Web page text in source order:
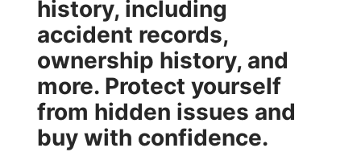
history, including
accident records,
ownership history, and
more. Protect yourself
from hidden issues and
buy with confidence.